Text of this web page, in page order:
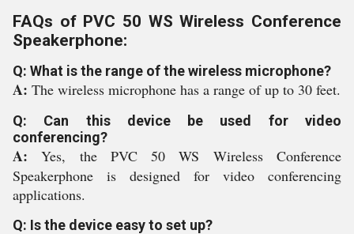
FAQs of PVC 50 WS Wireless Conference
Speakerphone:
Q: What is the range of the wireless microphone?
A: The wireless microphone has a range of up to 30 feet.
Q: Can this device be used for video
conferencing?
A:Yes, the PVC 50 WS Wireless Conference
Speakerphone is designed for video conferencing
applications.
Q: Is the device easy to set up?